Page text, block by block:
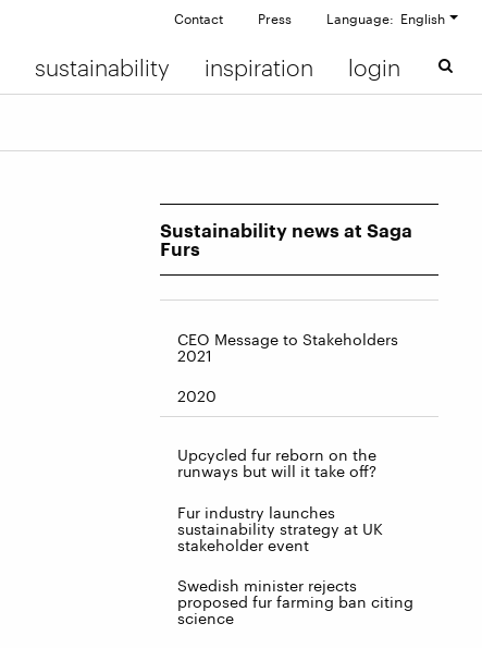
Contact Press Language: English
sustainability inspiration login
Sustainability news at Saga
Furs
CEO Message to Stakeholders
2021
2020
Upcycled fur reborn on the
runways but will it take off?
Fur industry launches
sustainability strategy at UK
stakeholder event
Swedish minister rejects
proposed fur farming ban citing
science